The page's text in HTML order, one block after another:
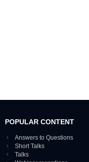
POPULAR CONTENT
Answers to Questions
Short Talks
Talks